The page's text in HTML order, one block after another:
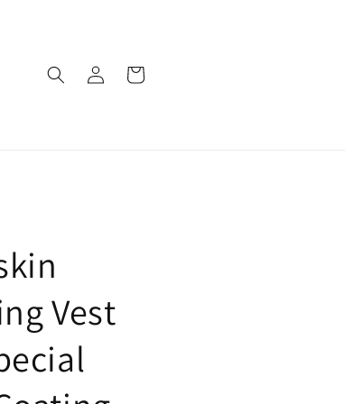
Log
in
Cart
Vest